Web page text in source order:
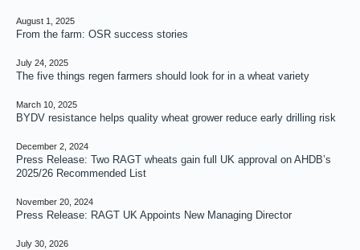
August 1, 2025
From the farm: OSR success stories
July 24, 2025
The five things regen farmers should look for in a wheat variety
March 10, 2025
BYDV resistance helps quality wheat grower reduce early drilling risk
December 2, 2024
Press Release: Two RAGT wheats gain full UK approval on AHDB’s
2025/26 Recommended List
November 20, 2024
Press Release: RAGT UK Appoints New Managing Director
July 30, 2026